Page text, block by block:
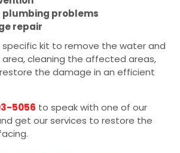
plumbing problems
repair
specific kit to remove the water and
cleaning the affected areas,
the damage in an efficient
5056 to speak with one of our
get our services to restore the